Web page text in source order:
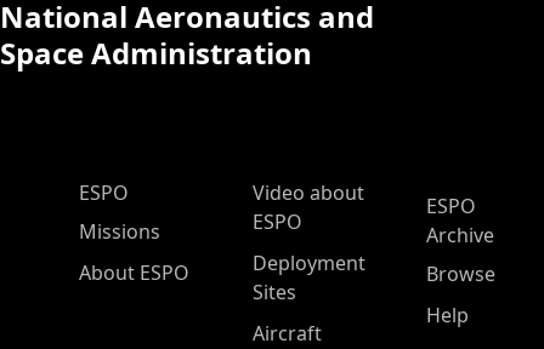
National Aeronautics and
Space Administration
ESPO Main Menu
ESPO
Missions
About ESPO
Video about
ESPO
Deployment
Sites
Aircraft
ESPO
Archive
Browse
Help